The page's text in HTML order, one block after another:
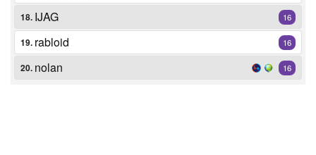
18. IJAG 16
19. rabloid 16
20. nolan 16